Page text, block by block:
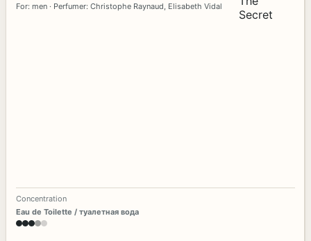
For: men · Perfumer: Christophe Raynaud, Elisabeth Vidal
Concentration
Eau de Toilette / туалетная вода